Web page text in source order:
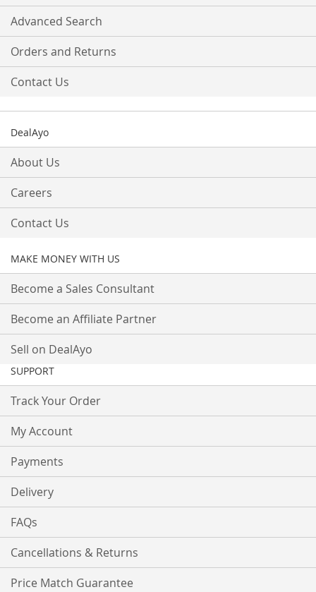
Advanced Search
Orders and Returns
Contact Us
DealAyo
About Us
Careers
Contact Us
MAKE MONEY WITH US
Become a Sales Consultant
Become an Affiliate Partner
Sell on DealAyo
SUPPORT
Track Your Order
My Account
Payments
Delivery
FAQs
Cancellations & Returns
Price Match Guarantee